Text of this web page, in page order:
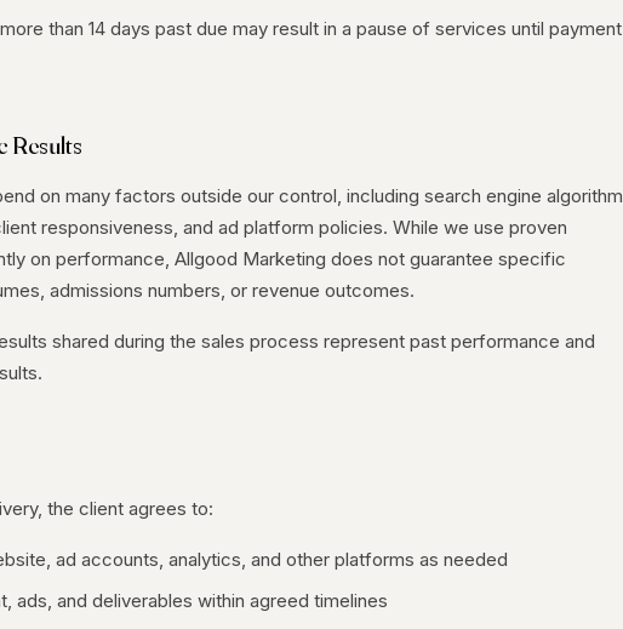
than 14 days past due may result in a pause of services until payment
Results
on many factors outside our control, including search engine algorithm
responsiveness, and ad platform policies. While we use proven
on performance, Allgood Marketing does not guarantee specific
admissions numbers, or revenue outcomes.
shared during the sales process represent past performance and
the client agrees to:
ad accounts, analytics, and other platforms as needed
ads, and deliverables within agreed timelines